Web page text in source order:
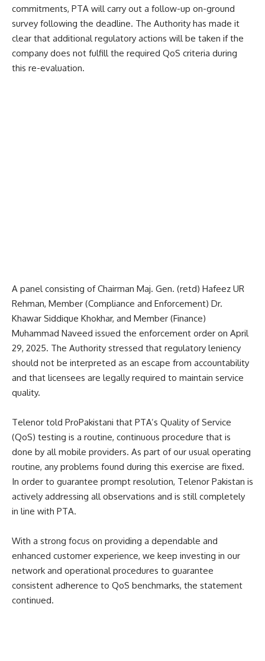
commitments, PTA will carry out a follow-up on-ground
survey following the deadline. The Authority has made it
clear that additional regulatory actions will be taken if the
company does not fulfill the required QoS criteria during
this re-evaluation.
A panel consisting of Chairman Maj. Gen. (retd) Hafeez UR
Rehman, Member (Compliance and Enforcement) Dr.
Khawar Siddique Khokhar, and Member (Finance)
Muhammad Naveed issued the enforcement order on April
29, 2025. The Authority stressed that regulatory leniency
should not be interpreted as an escape from accountability
and that licensees are legally required to maintain service
quality.
Telenor told ProPakistani that PTA’s Quality of Service
(QoS) testing is a routine, continuous procedure that is
done by all mobile providers. As part of our usual operating
routine, any problems found during this exercise are fixed.
In order to guarantee prompt resolution, Telenor Pakistan is
actively addressing all observations and is still completely
in line with PTA.
With a strong focus on providing a dependable and
enhanced customer experience, we keep investing in our
network and operational procedures to guarantee
consistent adherence to QoS benchmarks, the statement
continued.